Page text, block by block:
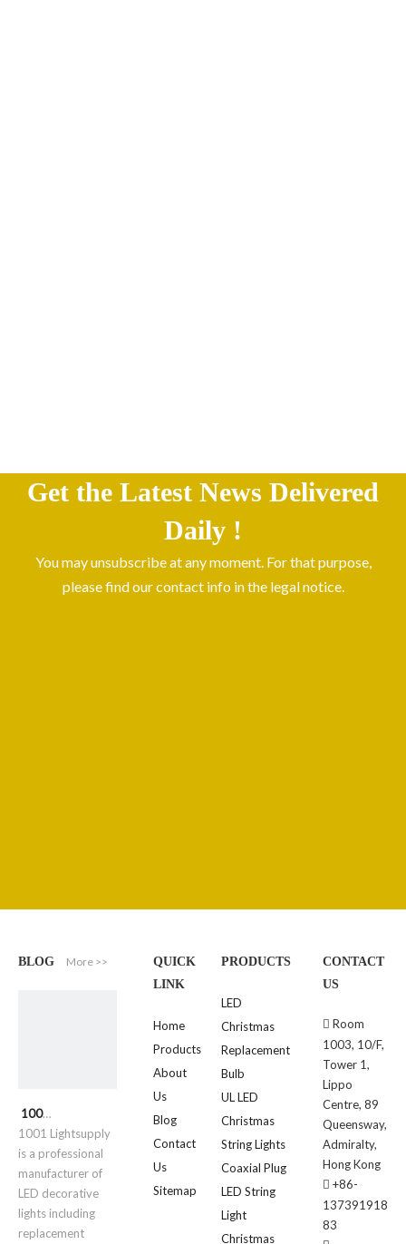
Get the Latest News Delivered
Daily !
You may unsubscribe at any moment. For that purpose,
please find our contact info in the legal notice.
BLOG More >>
1001 Lightsupply
1001 Lightsupply
is a professional
manufacturer of
LED decorative
lights including
replacement
QUICK
LINK
Home
Products
About
Us
Blog
Contact
Us
Sitemap
PRODUCTS
LED
Christmas
Replacement
Bulb
UL LED
Christmas
String Lights
Coaxial Plug
LED String
Light
Christmas
CONTACT
US
 Room
1003, 10/F,
Tower 1,
Lippo
Centre, 89
Queensway,
Admiralty,
Hong Kong
 +86-
137391918
83